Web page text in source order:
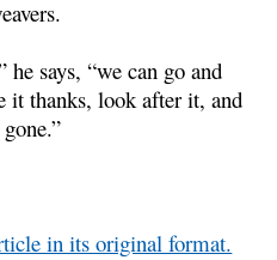
he says, “we can go and
it thanks, look after it, and
in its original format.